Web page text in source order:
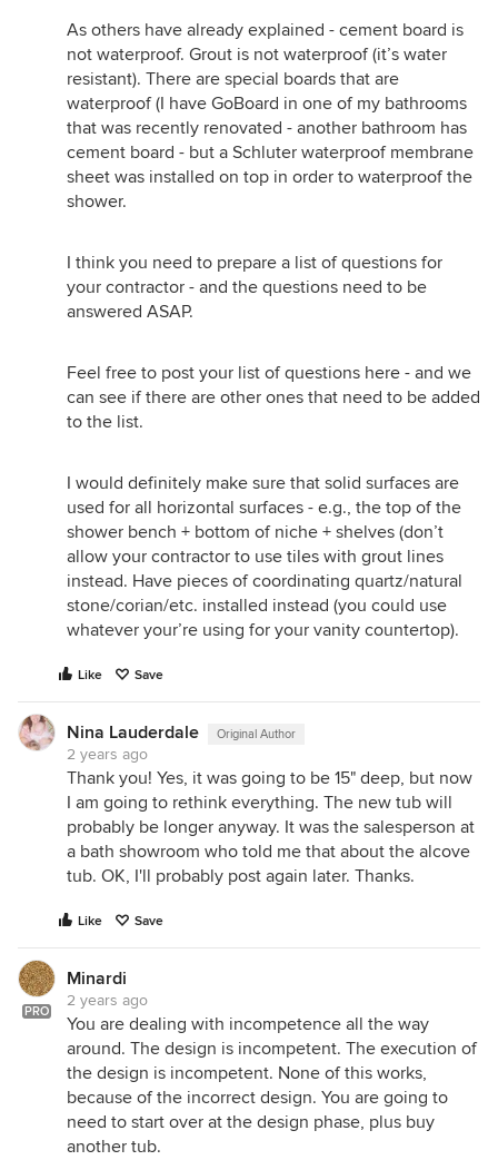
As others have already explained - cement board is
not waterproof. Grout is not waterproof (it’s water
resistant). There are special boards that are
waterproof (I have GoBoard in one of my bathrooms
that was recently renovated - another bathroom has
cement board - but a Schluter waterproof membrane
sheet was installed on top in order to waterproof the
shower.
I think you need to prepare a list of questions for
your contractor - and the questions need to be
answered ASAP.
Feel free to post your list of questions here - and we
can see if there are other ones that need to be added
to the list.
I would definitely make sure that solid surfaces are
used for all horizontal surfaces - e.g., the top of the
shower bench + bottom of niche + shelves (don’t
allow your contractor to use tiles with grout lines
instead. Have pieces of coordinating quartz/natural
stone/corian/etc. installed instead (you could use
whatever your’re using for your vanity countertop).
Like Save
Nina Lauderdale Original Author
2 years ago
Thank you! Yes, it was going to be 15" deep, but now
I am going to rethink everything. The new tub will
probably be longer anyway. It was the salesperson at
a bath showroom who told me that about the alcove
tub. OK, I'll probably post again later. Thanks.
Like Save
PRO
Minardi
2 years ago
You are dealing with incompetence all the way
around. The design is incompetent. The execution of
the design is incompetent. None of this works,
because of the incorrect design. You are going to
need to start over at the design phase, plus buy
another tub.